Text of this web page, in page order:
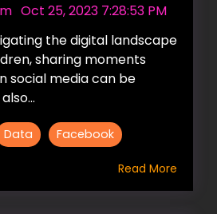
Oct 25, 2023 7:28:53 PM
the digital landscape
sharing moments
social media can be
Data Facebook
Read More